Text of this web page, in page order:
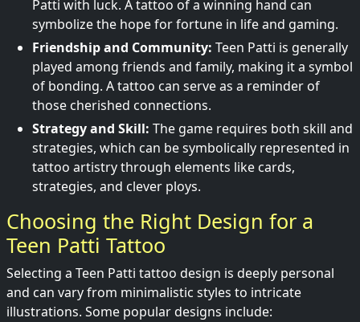
Patti with luck. A tattoo of a winning hand can
symbolize the hope for fortune in life and gaming.
Friendship and Community: Teen Patti is generally
played among friends and family, making it a symbol
of bonding. A tattoo can serve as a reminder of
those cherished connections.
Strategy and Skill: The game requires both skill and
strategies, which can be symbolically represented in
tattoo artistry through elements like cards,
strategies, and clever ploys.
Choosing the Right Design for a
Teen Patti Tattoo
Selecting a Teen Patti tattoo design is deeply personal
and can vary from minimalistic styles to intricate
illustrations. Some popular designs include: